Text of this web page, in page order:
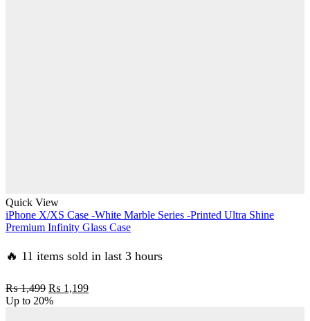
Quick View
iPhone X/XS Case -White Marble Series -Printed Ultra Shine
Premium Infinity Glass Case
🔥 11 items sold in last 3 hours
₨1,499 Original
price
₨ 1,199Current
Up to 20%